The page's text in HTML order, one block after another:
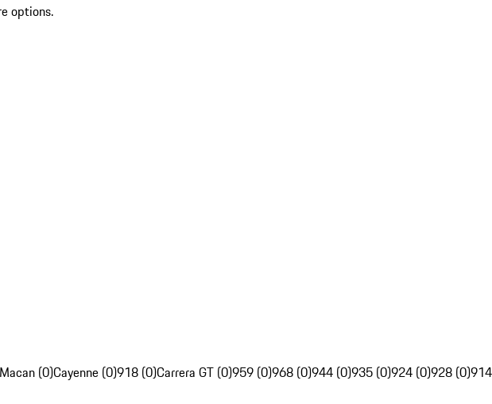
options.
Macan (0)Cayenne (0)918 (0)Carrera GT (0)959 (0)968 (0)944 (0)935 (0)924 (0)928 (0)